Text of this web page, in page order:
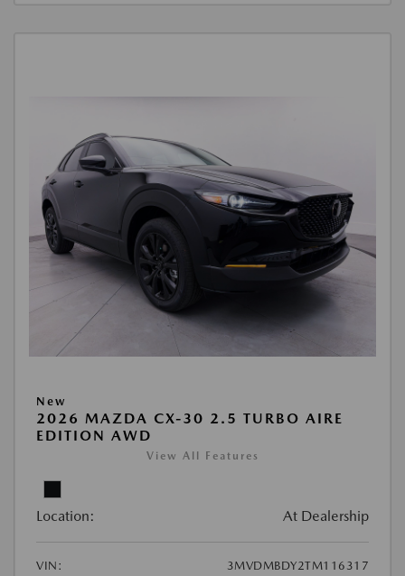
New
2026 MAZDA CX-30 2.5 TURBO AIRE
EDITION AWD
View All Features
Location: At Dealership
VIN:
3MVDMBDY2TM116317